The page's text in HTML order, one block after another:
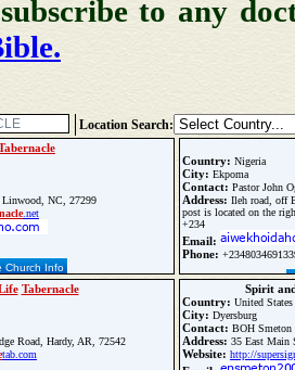
to any
Location Search:
Linwood, NC, 27299
.net
Church Info
Country: Nigeria
City: Ekpoma
Contact: Pastor John
Address: Ileh road, off
post is located on the
+234
Email:
Phone:
Tabernacle
Road, Hardy, AR, 72542
tab.com
Spirit
Country: United States
City: Dyersburg
Contact: BOH Smeton
Address: 35 East Main
Website: http://